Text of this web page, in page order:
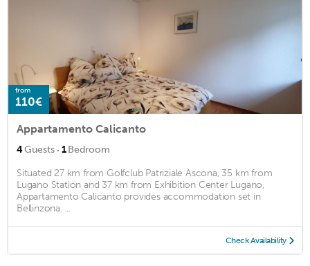
from
110€
Appartamento Calicanto
4Guests · 1Bedroom
Situated 27 km from Golfclub Patriziale Ascona, 35 km from
Lugano Station and 37 km from Exhibition Center Lugano,
Appartamento Calicanto provides accommodation set in
Bellinzona. ...
Check Availability